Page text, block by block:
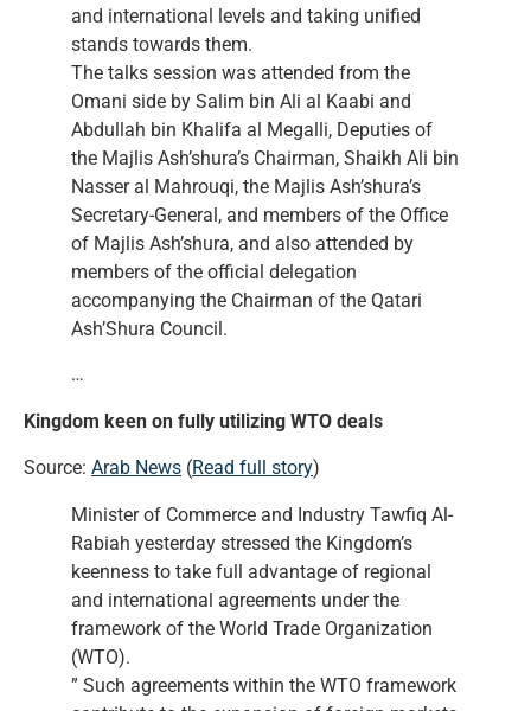
and international levels and taking unified
stands towards them.
The talks session was attended from the
Omani side by Salim bin Ali al Kaabi and
Abdullah bin Khalifa al Megalli, Deputies of
the Majlis Ash’shura’s Chairman, Shaikh Ali bin
Nasser al Mahrouqi, the Majlis Ash’shura’s
Secretary-General, and members of the Office
of Majlis Ash’shura, and also attended by
members of the official delegation
accompanying the Chairman of the Qatari
Ash’Shura Council.
…
Kingdom keen on fully utilizing WTO deals
Source: Arab News (Read full story)
Minister of Commerce and Industry Tawfiq Al-
Rabiah yesterday stressed the Kingdom’s
keenness to take full advantage of regional
and international agreements under the
framework of the World Trade Organization
(WTO).
” Such agreements within the WTO framework